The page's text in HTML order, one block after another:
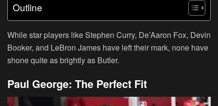
Outline
While star players like Stephen Curry, De’Aaron Fox, Devin
Booker, and LeBron James have left their mark, none have
shone quite as brightly as Butler.
Paul George: The Perfect Fit